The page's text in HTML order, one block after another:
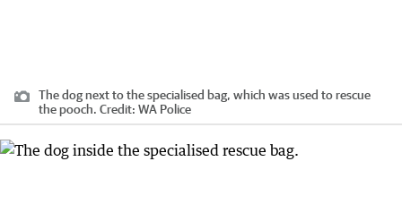
The dog next to the specialised bag, which was used to rescue
the pooch. Credit: WA Police